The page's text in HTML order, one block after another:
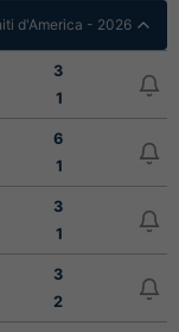
d'America - 2026
3
1
6
1
3
1
3
2